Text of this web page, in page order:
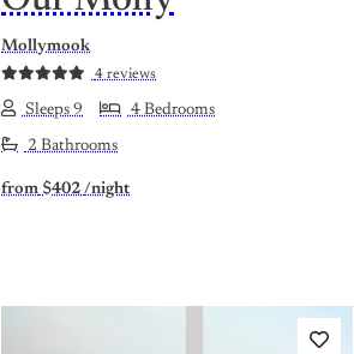
Mollymook
4 reviews
Sleeps 9 4 Bedrooms
2 Bathrooms
from $402/night